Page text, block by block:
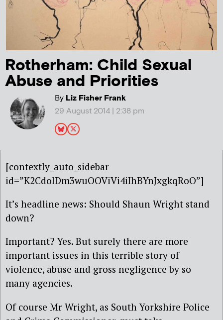
Rotherham: Child Sexual
Abuse and Priorities
ByLiz Fisher Frank
29 August 2014 | 2:38 pm
[contextly_auto_sidebar
id=”K2CdolDm3wuOOViVi4iIhBYnJxgkqRoO”]
It’s headline news: Should Shaun Wright stand
down?
Important? Yes. But surely there are more
important issues in this terrible story of
violence, abuse and gross negligence by so
many agencies.
Of course Mr Wright, as South Yorkshire Police